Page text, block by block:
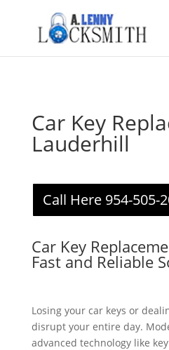
Car Key
Lauderhill
Call Here 954-505-
Car Key
Fast and Reliable
Losing your car keys or
disrupt your entire day.
advanced technology like